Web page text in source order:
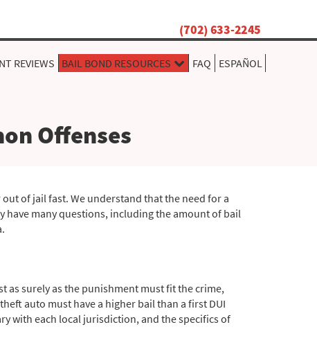
(702) 633-2245
REVIEWS BAIL BOND RESOURCES FAQ
ESPAÑOL
Offenses
of jail fast. We understand that the need for a
have many questions, including the amount of bail
as surely as the punishment must fit the crime,
auto must have a higher bail than a first DUI
with each local jurisdiction, and the specifics of